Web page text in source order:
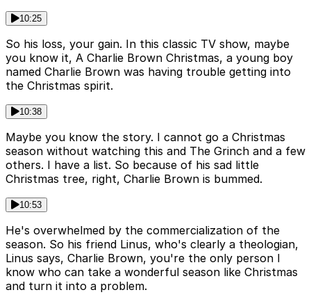
10:25
So his loss, your gain. In this classic TV show, maybe
you know it, A Charlie Brown Christmas, a young boy
named Charlie Brown was having trouble getting into
the Christmas spirit.
10:38
Maybe you know the story. I cannot go a Christmas
season without watching this and The Grinch and a few
others. I have a list. So because of his sad little
Christmas tree, right, Charlie Brown is bummed.
10:53
He's overwhelmed by the commercialization of the
season. So his friend Linus, who's clearly a theologian,
Linus says, Charlie Brown, you're the only person I
know who can take a wonderful season like Christmas
and turn it into a problem.